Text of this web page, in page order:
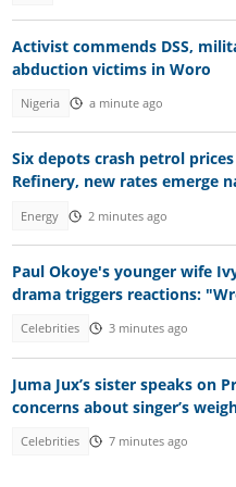
Activist commends DSS,
abduction victims in Woro
Nigeria a minute ago
Six depots crash petrol
Refinery, new rates emerge
Energy 2 minutes ago
Paul Okoye's younger wife
drama triggers reactions:
Celebrities 3 minutes ago
Juma Jux’s sister speaks on
concerns about singer’s
Celebrities 7 minutes ago